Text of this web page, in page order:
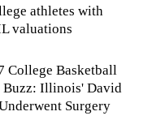
athletes with
valuations
College Basketball
Buzz: Illinois' David
Surgery